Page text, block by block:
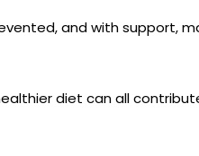
and with support,
diet can all